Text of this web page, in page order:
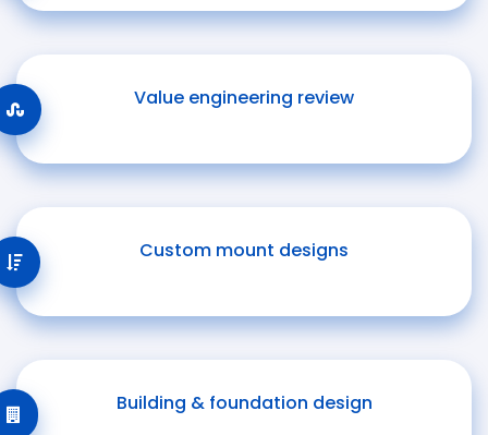
Value engineering review
Custom mount designs
Building & foundation design